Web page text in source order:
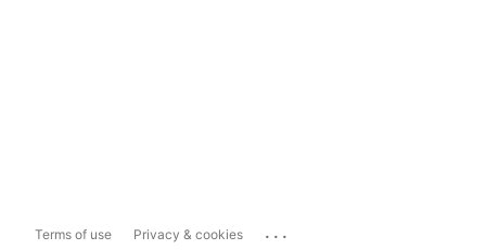
Terms of use Privacy & cookies ...